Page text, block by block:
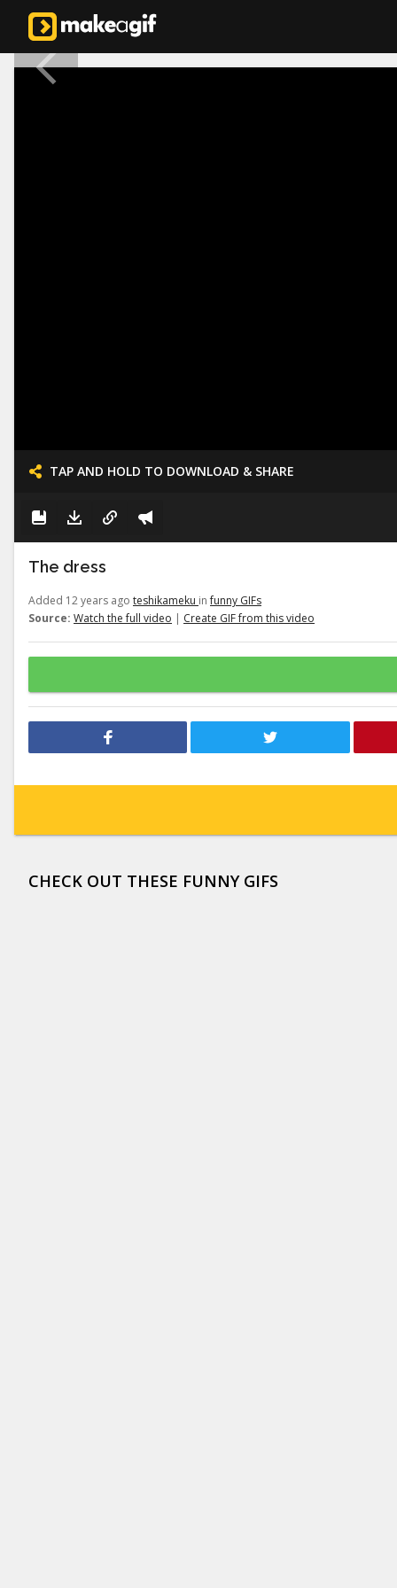
TAP AND HOLD TO DOWNLOAD & SHARE
The dress
Added 12 years ago teshikameku infunny GIFs
Source: Watch the full video | Create GIF from this video
CHECK OUT THESE FUNNY GIFS